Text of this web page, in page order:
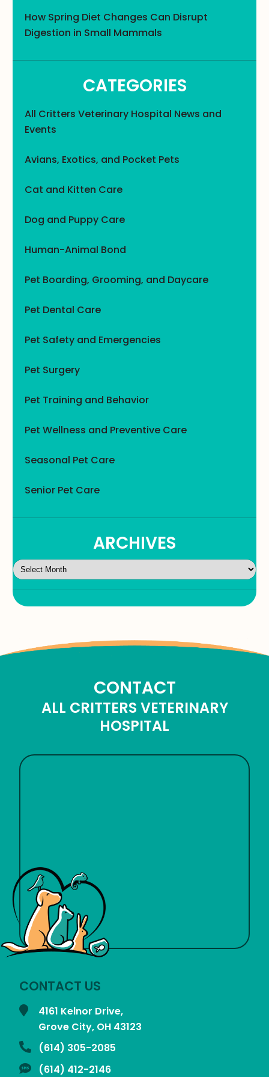
How Spring Diet Changes Can Disrupt
Digestion in Small Mammals
CATEGORIES
All Critters Veterinary Hospital News and
Events
Avians, Exotics, and Pocket Pets
Cat and Kitten Care
Dog and Puppy Care
Human-Animal Bond
Pet Boarding, Grooming, and Daycare
Pet Dental Care
Pet Safety and Emergencies
Pet Surgery
Pet Training and Behavior
Pet Wellness and Preventive Care
Seasonal Pet Care
Senior Pet Care
ARCHIVES
CONTACT
ALL CRITTERS VETERINARY
HOSPITAL
CONTACT US
4161 Kelnor Drive,
Grove City, OH 43123
(614) 305-2085
(614) 412-2146